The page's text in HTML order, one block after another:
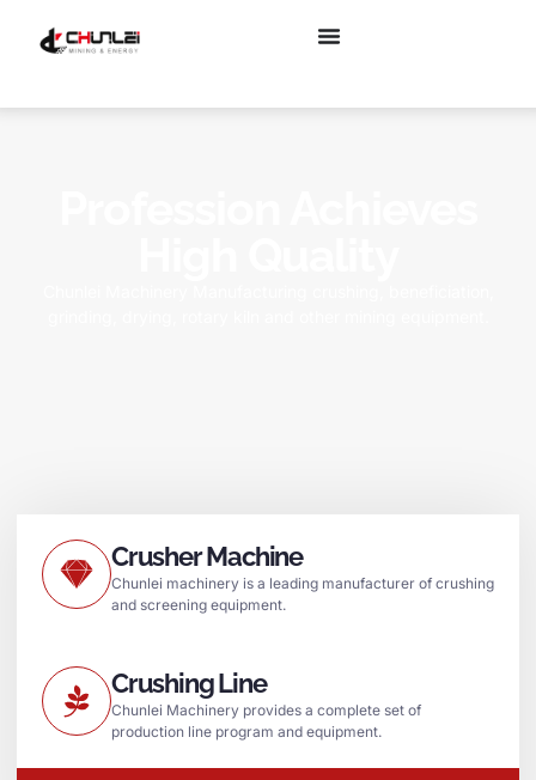
Crusher Machine
Chunlei machinery is a leading manufacturer of crushing
and screening equipment.
Crushing Line
Chunlei Machinery provides a complete set of
production line program and equipment.